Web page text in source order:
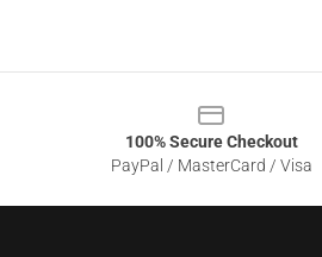
100% Secure Checkout
PayPal / MasterCard / Visa